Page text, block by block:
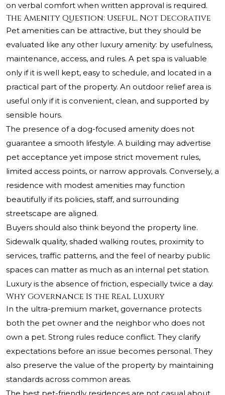
on verbal comfort when written approval is required.
The Amenity Question: Useful, Not Decorative
Pet amenities can be attractive, but they should be
evaluated like any other luxury amenity: by usefulness,
maintenance, access, and rules. A pet spa is valuable
only if it is well kept, easy to schedule, and located in a
practical part of the property. An outdoor relief area is
useful only if it is convenient, clean, and supported by
sensible hours.
The presence of a dog-focused amenity does not
guarantee a smooth lifestyle. A building may advertise
pet acceptance yet impose strict movement rules,
limited access points, or narrow approvals. Conversely, a
residence with modest amenities may function
beautifully if its policies, staff, and surrounding
streetscape are aligned.
Buyers should also think beyond the property line.
Sidewalk quality, shaded walking routes, proximity to
services, traffic patterns, and the feel of nearby public
spaces can matter as much as an internal pet station.
Luxury is the absence of friction, especially twice a day.
Why Governance Is the Real Luxury
In the ultra-premium market, governance protects
both the pet owner and the neighbor who does not
own a pet. Strong rules reduce conflict. They clarify
expectations before an issue becomes personal. They
also preserve the value of the property by maintaining
standards across common areas.